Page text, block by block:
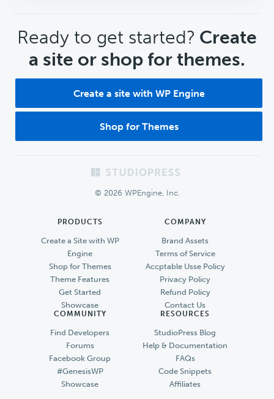
CTA
Ready to get started? Create
a site or shop for themes.
Create a site with WP Engine
Shop for Themes
© 2026 WPEngine, Inc.
PRODUCTS
Create a Site with WP
Engine
Shop for Themes
Theme Features
Get Started
Showcase
COMPANY
Brand Assets
Terms of Service
Accptable Usse Policy
Privacy Policy
Refund Policy
Contact Us
COMMUNITY
Find Developers
Forums
Facebook Group
#GenesisWP
Showcase
RESOURCES
StudioPress Blog
Help & Documentation
FAQs
Code Snippets
Affiliates